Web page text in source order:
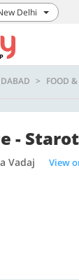
Delhi
FOOD &
-
Vadaj View